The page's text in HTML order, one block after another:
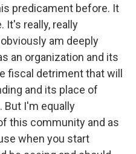
predicament before. It
It's really, really
am deeply
an organization and its
fiscal detriment that will
and its place of
But I'm equally
this community and as
when you start